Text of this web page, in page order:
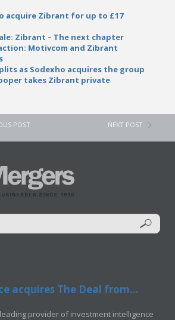
acquire Zibrant for up to £17
Zibrant – The next chapter
Motivcom and Zibrant
as Sodexho acquires the group
takes Zibrant private
POST NEXT POST
acquires The Deal from...
provider of investment intelligence